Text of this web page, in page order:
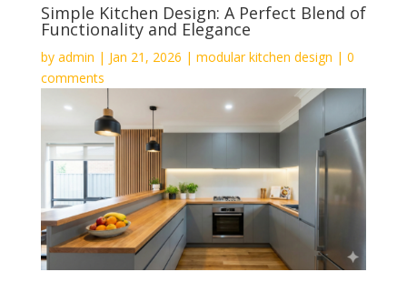
Simple Kitchen Design: A Perfect Blend of
Functionality and Elegance
by admin | Jan 21, 2026 | modular kitchen design | 0
comments